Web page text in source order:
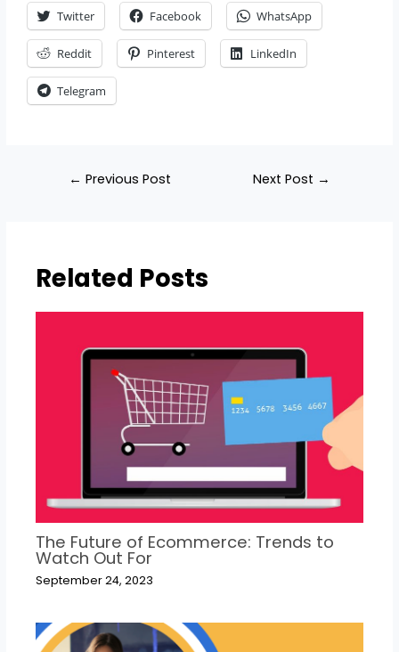
Twitter Facebook WhatsApp
Reddit Pinterest LinkedIn
Telegram
← Previous Post Next Post →
Related Posts
The Future of Ecommerce: Trends to
Watch Out For
September 24, 2023